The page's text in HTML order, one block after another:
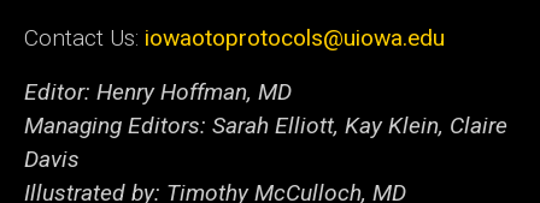
Contact Us: iowaotoprotocols@uiowa.edu
Editor: Henry Hoffman, MD
Managing Editors: Sarah Elliott, Kay Klein, Claire
Davis
Illustrated by: Timothy McCulloch, MD